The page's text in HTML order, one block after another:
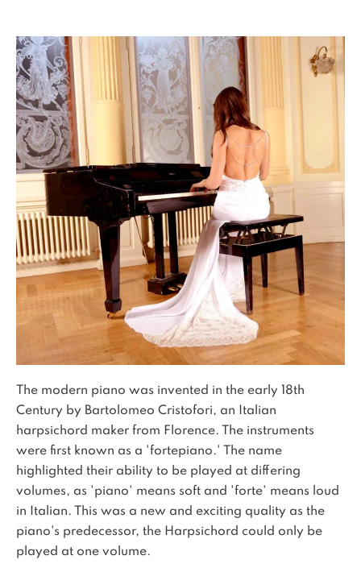
The modern piano was invented in the early 18th
Century by Bartolomeo Cristofori, an Italian
harpsichord maker from Florence. The instruments
were first known as a 'fortepiano.' The name
highlighted their ability to be played at differing
volumes, as 'piano' means soft and 'forte' means loud
in Italian. This was a new and exciting quality as the
piano's predecessor, the Harpsichord could only be
played at one volume.